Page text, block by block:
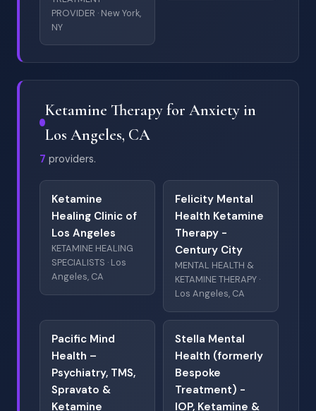
PROVIDER · New York,
NY
Ketamine Therapy for Anxiety in
Los Angeles, CA
7 providers.
Ketamine
Healing Clinic of
Los Angeles
KETAMINE HEALING
SPECIALISTS · Los
Angeles, CA
Felicity Mental
Health Ketamine
Therapy -
Century City
MENTAL HEALTH &
KETAMINE THERAPY ·
Los Angeles, CA
Pacific Mind
Health –
Psychiatry, TMS,
Spravato &
Ketamine
Stella Mental
Health (formerly
Bespoke
Treatment) -
IOP, Ketamine &